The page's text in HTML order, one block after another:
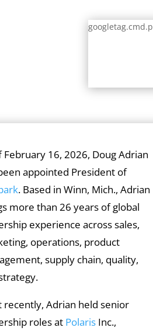
February 16, 2026, Doug Adrian
appointed President of
. Based in Winn, Mich., Adrian
more than 26 years of global
experience across sales,
operations, product
supply chain, quality,
recently, Adrian held senior
roles at Polaris Inc.,